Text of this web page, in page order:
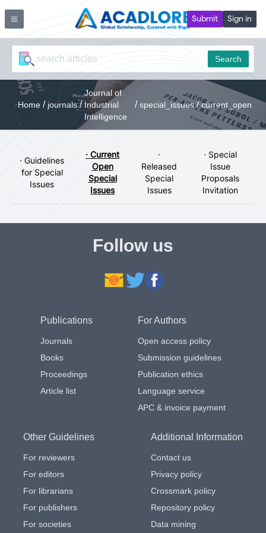
Submit Sign in
Search
Home / journals /
Journal of
Industrial
Intelligence
/ special_issues / current_open
· Guidelines
for Special
Issues
· Current
Open
Special
Issues
·
Released
Special
Issues
· Special
Issue
Proposals
Invitation
Follow us
Publications
Journals
Books
Proceedings
Article list
For Authors
Open access policy
Submission guidelines
Publication ethics
Language service
APC & invoice payment
Other Guidelines
For reviewers
For editors
For librarians
For publishers
For societies
Additional Information
Contact us
Privacy policy
Crossmark policy
Repository policy
Data mining